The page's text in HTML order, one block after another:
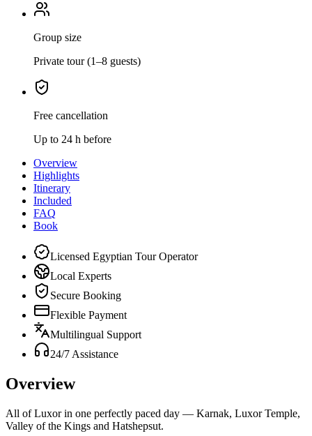
Group size
Private tour (1–8 guests)
Free cancellation
Up to 24 h before
Overview
Highlights
Itinerary
Included
FAQ
Book
Licensed Egyptian Tour Operator
Local Experts
Secure Booking
Flexible Payment
Multilingual Support
24/7 Assistance
Overview
All of Luxor in one perfectly paced day — Karnak, Luxor Temple,
Valley of the Kings and Hatshepsut.